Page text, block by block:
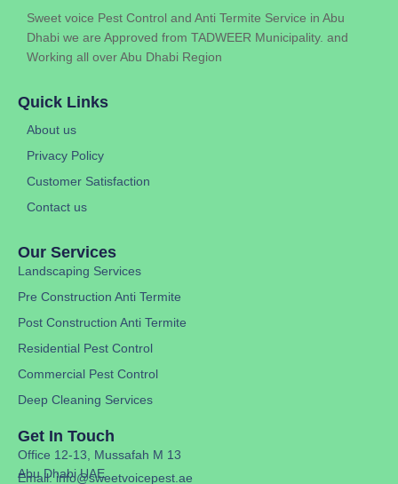
Sweet voice Pest Control and Anti Termite Service in Abu
Dhabi we are Approved from TADWEER Municipality. and
Working all over Abu Dhabi Region
Quick Links
About us
Privacy Policy
Customer Satisfaction
Contact us
Our Services
Landscaping Services
Pre Construction Anti Termite
Post Construction Anti Termite
Residential Pest Control
Commercial Pest Control
Deep Cleaning Services
Get In Touch
Office 12-13, Mussafah M 13
Abu Dhabi UAE
Email: info@sweetvoicepest.ae